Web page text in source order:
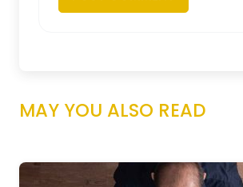
MAY YOU ALSO READ